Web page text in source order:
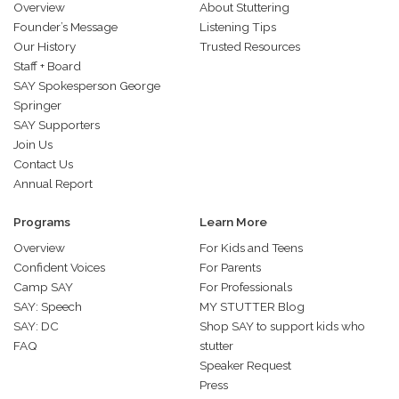
Overview
Founder’s Message
Our History
Staff + Board
SAY Spokesperson George
Springer
SAY Supporters
Join Us
Contact Us
Annual Report
About Stuttering
Listening Tips
Trusted Resources
Programs
Overview
Confident Voices
Camp SAY
SAY: Speech
SAY: DC
FAQ
Learn More
For Kids and Teens
For Parents
For Professionals
MY STUTTER Blog
Shop SAY to support kids who
stutter
Speaker Request
Press